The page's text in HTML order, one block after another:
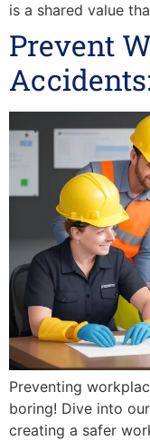
is a shared value
Prevent
Preventing
boring! Dive into
creating a safer